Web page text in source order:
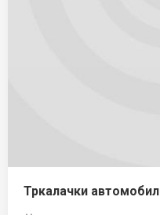
Тркалачки автомобил